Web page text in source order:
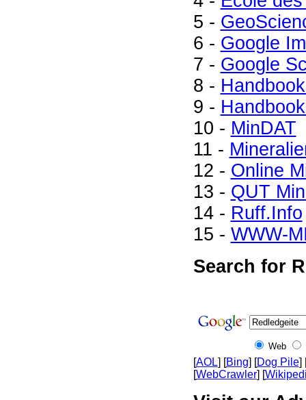
5 -
6 - Google
7 - Google
8 -
9 -
10 - MinDAT
11 -
12 - Online
13 - QUT
14 - Ruff.Info
15 - WWW-
Search for
Web
[AOL] [Bing] [Dog Pile]
[WebCrawler] [